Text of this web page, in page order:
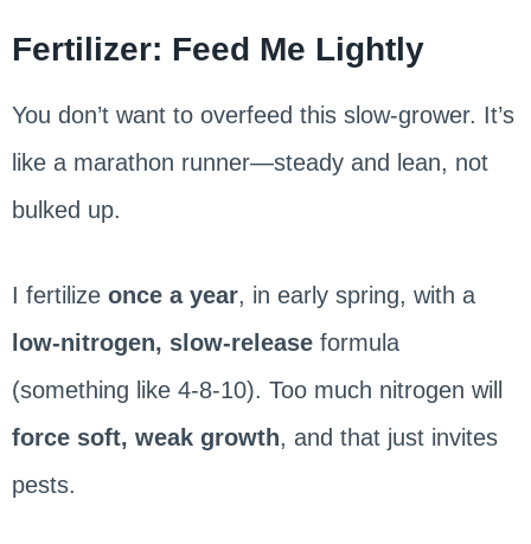
Fertilizer: Feed Me Lightly
You don’t want to overfeed this slow-grower. It’s
like a marathon runner—steady and lean, not
bulked up.
I fertilize once a year, in early spring, with a
low-nitrogen, slow-releaseformula
(something like 4-8-10). Too much nitrogen will
force soft, weak growth, and that just invites
pests.